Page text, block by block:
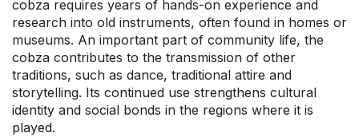
cobza requires years of hands-on experience and
research into old instruments, often found in homes or
museums. An important part of community life, the
cobza contributes to the transmission of other
traditions, such as dance, traditional attire and
storytelling. Its continued use strengthens cultural
identity and social bonds in the regions where it is
played.